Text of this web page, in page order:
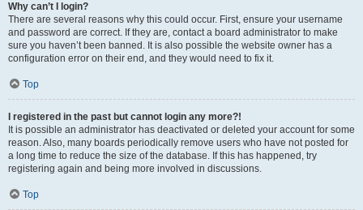
Why can’t I login?
There are several reasons why this could occur. First, ensure your username
and password are correct. If they are, contact a board administrator to make
sure you haven’t been banned. It is also possible the website owner has a
configuration error on their end, and they would need to fix it.
Top
I registered in the past but cannot login any more?!
It is possible an administrator has deactivated or deleted your account for some
reason. Also, many boards periodically remove users who have not posted for
a long time to reduce the size of the database. If this has happened, try
registering again and being more involved in discussions.
Top